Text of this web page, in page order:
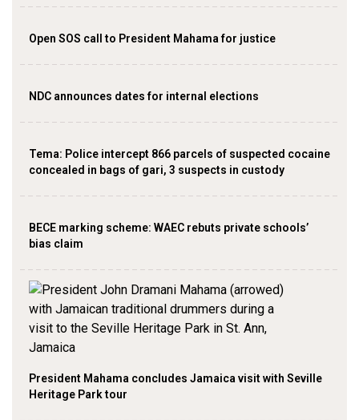
Open SOS call to President Mahama for justice
NDC announces dates for internal elections
‎Tema: Police intercept 866 parcels of suspected cocaine
concealed in bags of gari, 3 suspects in custody
BECE marking scheme: WAEC rebuts private schools’
bias claim
President Mahama concludes Jamaica visit with Seville
Heritage Park tour